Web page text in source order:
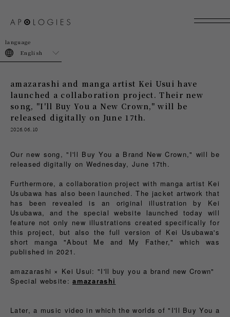
English
amazarashi and manga artist Kei Usui have
launched a collaboration project. Their new
song, "I'll Buy You a New Crown," will be
released digitally on June 17th.
2026.06.10
Our new song, "I'll Buy You a Brand New Crown," will be
released digitally on Wednesday, June 17th.
Furthermore, a collaboration project with manga artist Kei
Usubawa has also been launched. The jacket artwork that
has been revealed is an original illustration by Kei
Usubawa, and the special website launched today will
feature not only new illustrations created specifically for
this project, but also the full version of Kei Usubawa's
short manga "About Me and My Father," which was
published in 2021.
amazarashi × Kei Usui: "I'll buy you a brand new Crown"
Special website:amazarashi
Later, a music video in which the worlds of "I'll Buy You a